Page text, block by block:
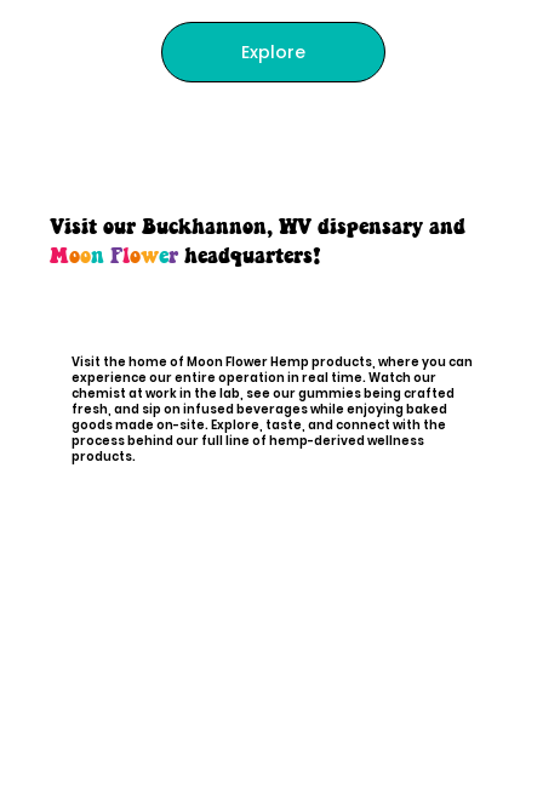
Explore
Visit our Buckhannon, WV dispensary and
Moon Flower headquarters!
Visit the home of Moon Flower Hemp products, where you can
experience our entire operation in real time. Watch our
chemist at work in the lab, see our gummies being crafted
fresh, and sip on infused beverages while enjoying baked
goods made on-site. Explore, taste, and connect with the
process behind our full line of hemp-derived wellness
products.